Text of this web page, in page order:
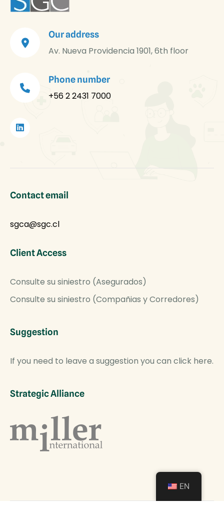
Our address
Av. Nueva Providencia 1901, 6th floor
Phone number
+56 2 2431 7000
Contact email
sgca@sgc.cl
Client Access
Consulte su siniestro (Asegurados)
Consulte su siniestro (Compañias y Corredores)
Suggestion
If you need to leave a suggestion you can click here.
Strategic Alliance
EN